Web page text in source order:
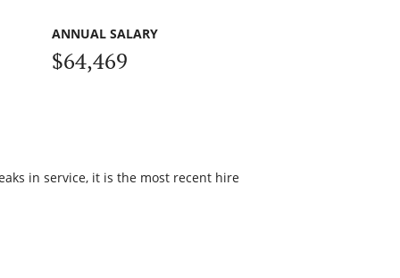
ANNUAL SALARY
$64,469
in service, it is the most recent hire